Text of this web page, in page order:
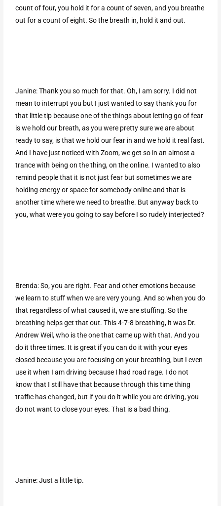
count of four, you hold it for a count of seven, and you breathe
out for a count of eight. So the breath in, hold it and out.
Janine: Thank you so much for that. Oh, I am sorry. I did not
mean to interrupt you but I just wanted to say thank you for
that little tip because one of the things about letting go of fear
is we hold our breath, as you were pretty sure we are about
ready to say, is that we hold our fear in and we hold it real fast.
And I have just noticed with Zoom, we get so in an almost a
trance with being on the thing, on the online. I wanted to also
remind people that it is not just fear but sometimes we are
holding energy or space for somebody online and that is
another time where we need to breathe. But anyway back to
you, what were you going to say before I so rudely interjected?
Brenda: So, you are right. Fear and other emotions because
we learn to stuff when we are very young. And so when you do
that regardless of what caused it, we are stuffing. So the
breathing helps get that out. This 4-7-8 breathing, it was Dr.
Andrew Weil, who is the one that came up with that. And you
do it three times. It is great if you can do it with your eyes
closed because you are focusing on your breathing, but I even
use it when I am driving because I had road rage. I do not
know that I still have that because through this time thing
traffic has changed, but if you do it while you are driving, you
do not want to close your eyes. That is a bad thing.
Janine: Just a little tip.